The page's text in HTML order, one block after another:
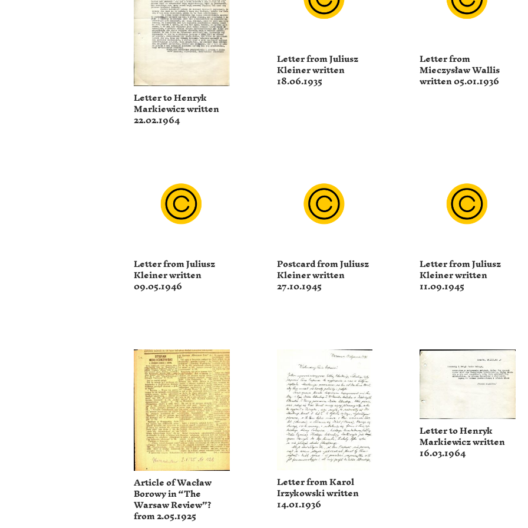
Letter to Henryk
Markiewicz written
22.02.1964
Letter from Juliusz
Kleiner written
18.06.1935
Letter from
Mieczysław Wallis
written 05.01.1936
Letter from Juliusz
Kleiner written
09.05.1946
Postcard from Juliusz
Kleiner written
27.10.1945
Letter from Juliusz
Kleiner written
11.09.1945
Article of Wacław
Borowy in “The
Warsaw Review”?
from 2.05.1925
Letter from Karol
Irzykowski written
14.01.1936
Letter to Henryk
Markiewicz written
16.03.1964